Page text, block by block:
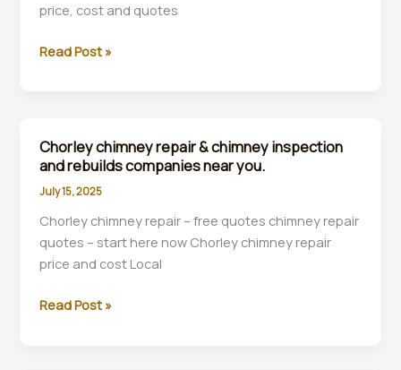
you.
price, cost and quotes
Darwen
inspection
removal
roofers
near
you.
Read Post »
Chorley chimney repair & chimney inspection
and rebuilds companies near you.
July 15, 2025
Chorley chimney repair – free quotes chimney repair
quotes – start here now Chorley chimney repair
price and cost Local
Chorley
Read Post »